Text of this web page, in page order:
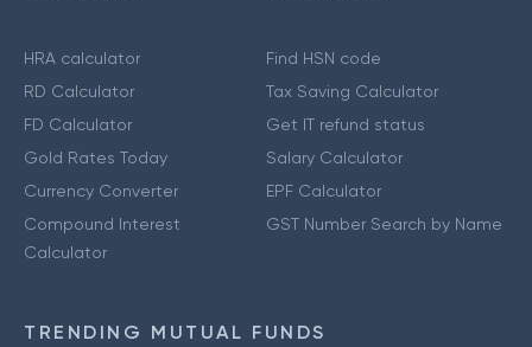
HRA calculator
RD Calculator
FD Calculator
Gold Rates Today
Currency Converter
Compound Interest
Calculator
Find HSN code
Tax Saving Calculator
Get IT refund status
Salary Calculator
EPF Calculator
GST Number Search by Name
TRENDING MUTUAL FUNDS